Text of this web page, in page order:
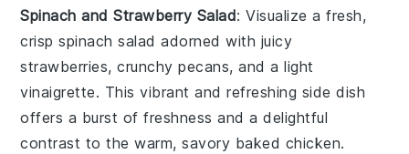
Spinach and Strawberry Salad: Visualize a fresh,
crispspinach salad adorned with juicy
strawberries, crunchypecans, and a light
vinaigrette. This vibrant and refreshing side dish
offers a burst of freshness and a delightful
contrast to the warm, savory baked chicken.